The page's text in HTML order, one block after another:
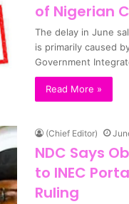
of Nigerian
The delay in June
is primarily caused
Government
Read More »
(Chief Editor)
NDC Says
to INEC
Ruling